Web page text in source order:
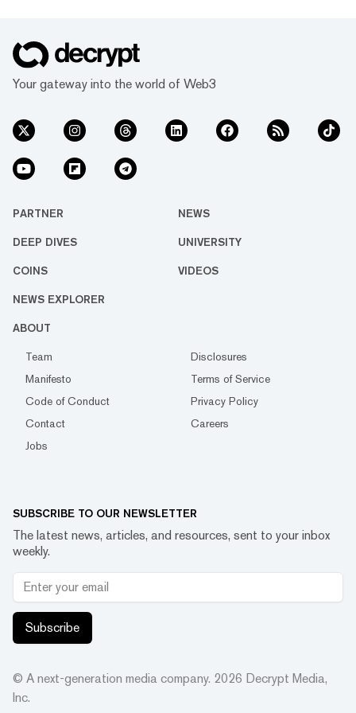
Your gateway into the world of Web3
PARTNER NEWS
DEEP DIVES UNIVERSITY
COINS VIDEOS
NEWS EXPLORER
ABOUT
Team
Disclosures
Manifesto
Terms of Service
Code of Conduct
Privacy Policy
Contact
Careers
Jobs
SUBSCRIBE TO OUR NEWSLETTER
The latest news, articles, and resources, sent to your inbox
weekly.
Subscribe
© A next-generation media company. 2026 Decrypt Media,
Inc.